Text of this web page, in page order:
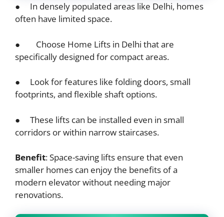
● In densely populated areas like Delhi, homes
often have limited space.
● Choose Home Lifts in Delhi that are
specifically designed for compact areas.
● Look for features like folding doors, small
footprints, and flexible shaft options.
● These lifts can be installed even in small
corridors or within narrow staircases.
Benefit: Space-saving lifts ensure that even
smaller homes can enjoy the benefits of a
modern elevator without needing major
renovations.